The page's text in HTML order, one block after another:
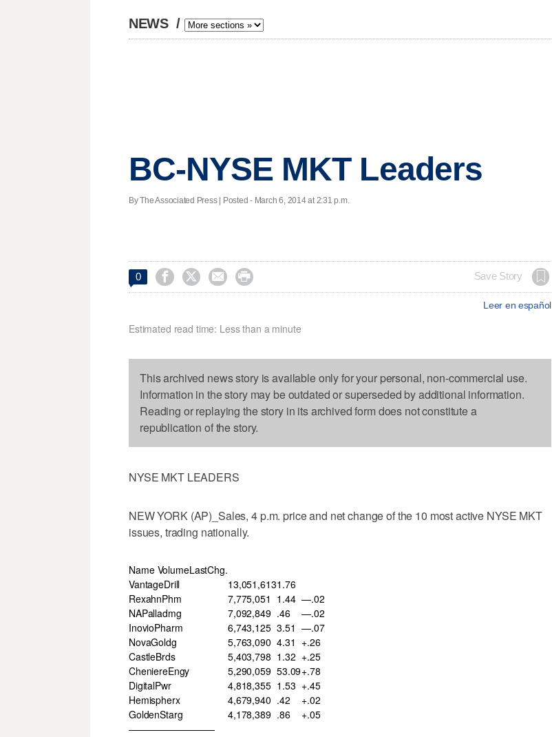
NEWS /
BC-NYSE MKT Leaders
By The Associated Press | Posted - March 6, 2014 at 2:31 p.m.
0     Save Story
Leer en español
Estimated read time: Less than a minute
This archived news story is available only for your personal, non-commercial use.
Information in the story may be outdated or superseded by additional information.
Reading or replaying the story in its archived form does not constitute a
republication of the story.
NYSE MKT LEADERS
NEW YORK (AP)_Sales, 4 p.m. price and net change of the 10 most active NYSE MKT
issues, trading nationally.
Name VolumeLastChg.
VantageDrill
13,051,6131.76
RexahnPhm
7,775,051 1.44 —.02
NAPalladmg
7,092,849 .46
—.02
InovioPharm
6,743,125 3.51 —.07
NovaGoldg
5,763,090 4.31 +.26
CastleBrds
5,403,798 1.32 +.25
CheniereEngy
5,290,059 53.09+.78
DigitalPwr
4,818,355 1.53 +.45
Hemispherx
4,679,940 .42
+.02
GoldenStarg
4,178,389 .86
+.05
—————————